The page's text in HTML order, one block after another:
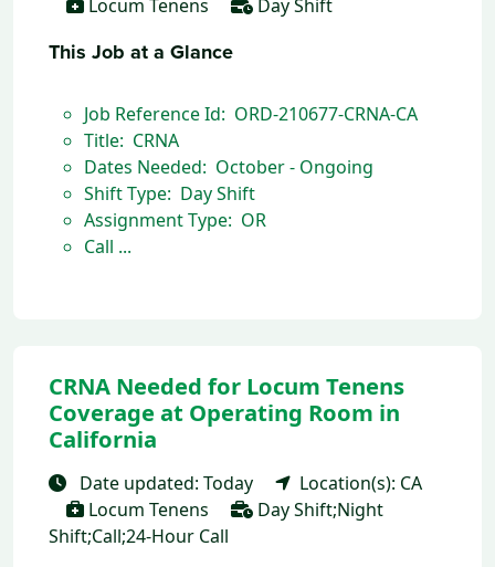
Locum Tenens
Day Shift
This Job at a Glance
Job Reference Id: ORD-210677-CRNA-CA
Title: CRNA
Dates Needed: October - Ongoing
Shift Type: Day Shift
Assignment Type: OR
Call ...
CRNA Needed for Locum Tenens
Coverage at Operating Room in
California
Date updated: Today
Location(s): CA
Locum Tenens
Day Shift;Night
Shift;Call;24-Hour Call